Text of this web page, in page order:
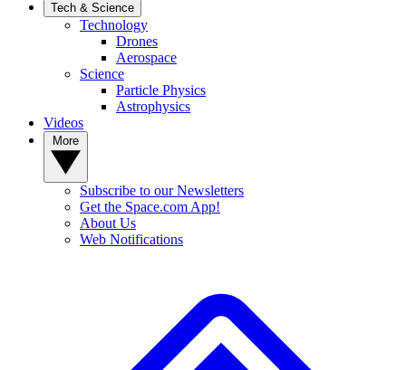
Tech & Science
Technology
Drones
Aerospace
Science
Particle Physics
Astrophysics
Videos
Subscribe to our Newsletters
Get the Space.com App!
About Us
Web Notifications